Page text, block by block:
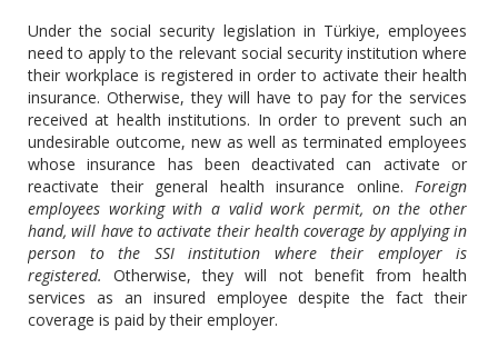
Under the social security legislation in Türkiye, employees
need to apply to the relevant social security institution where
their workplace is registered in order to activate their health
insurance. Otherwise, they will have to pay for the services
received at health institutions. In order to prevent such an
undesirable outcome, new as well as terminated employees
whose insurance has been deactivated can activate or
reactivate their general health insurance online. Foreign
employees working with a valid work permit, on the other
hand, will have to activate their health coverage by applying in
person to the SSI institution where their employer is
registered.
Otherwise, they will not benefit from health
services as an insured employee despite the fact their
coverage is paid by their employer.